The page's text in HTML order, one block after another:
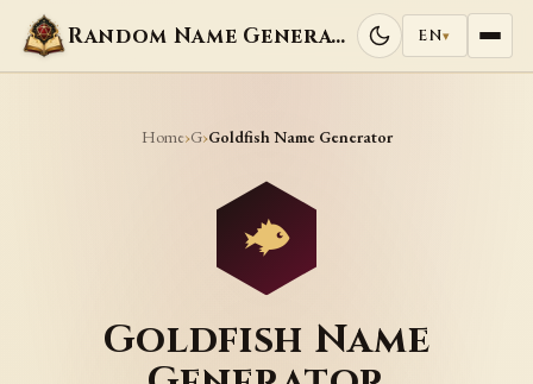
Random Name Generators EN▾
Home›G›Goldfish Name Generator
Goldfish Name